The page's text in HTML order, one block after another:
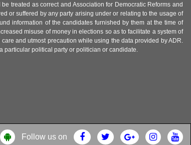
Follow us on
treated as correct and Association for Democratic Reforms and
or suffered by any party arising under or relating to the usage of
information of the candidates furnished by them at the time of
misuse of money in elections so as to facilitate a system of
and utmost precaution while using the data provided by ADR.
particular political party or politician or candidate.